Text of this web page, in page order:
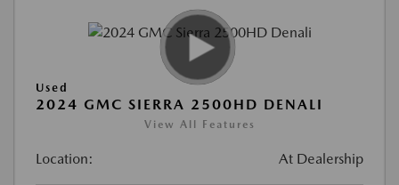
Used
2024 GMC SIERRA 2500HD DENALI
View All Features
Location: At Dealership